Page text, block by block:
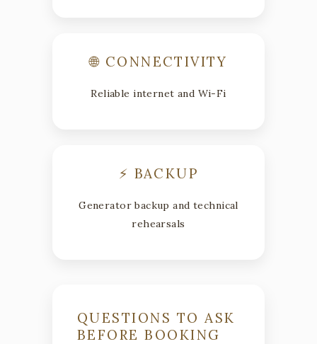
🌐 CONNECTIVITY
Reliable internet and Wi-Fi
⚡ BACKUP
Generator backup and technical
rehearsals
QUESTIONS TO ASK
BEFORE BOOKING